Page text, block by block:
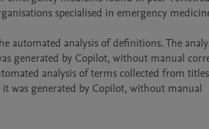
specialised in emergency
generated by Copilot, without manual
it was generated by Copilot, without manual